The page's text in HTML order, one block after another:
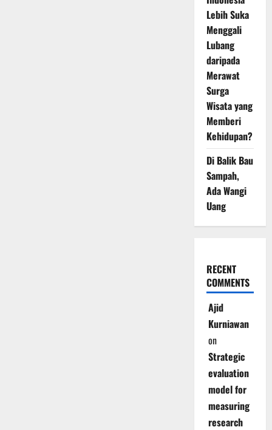
Lebih Suka
Menggali
Lubang
daripada
Merawat
Surga
Wisata yang
Memberi
Kehidupan?
Di Balik Bau
Sampah,
Ada Wangi
Uang
RECENT
COMMENTS
Ajid
Kurniawan
on
Strategic
evaluation
model for
measuring
research